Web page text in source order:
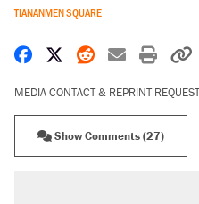
TIANANMEN SQUARE
Share on Facebook
Share on X
Share on
Share by
Print
MEDIA CONTACT & REPRINT
Show Comments (27)